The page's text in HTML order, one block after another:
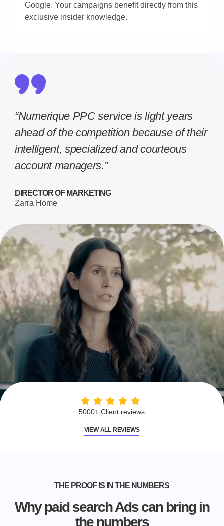
Google. Your campaigns benefit directly from this
exclusive insider knowledge.
“Numerique PPC service is light years
ahead of the competition because of their
intelligent, specialized and courteous
account managers.”
DIRECTOR OF MARKETING
Zarra Home
5000+ Client reviews
VIEW ALL REVIEWS
THE PROOF IS IN THE NUMBERS
Why paid search Ads can bring in
the numbers